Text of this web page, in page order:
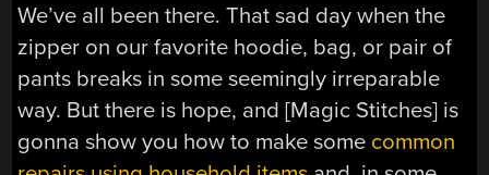
We’ve all been there. That sad day when the
zipper on our favorite hoodie, bag, or pair of
pants breaks in some seemingly irreparable
way. But there is hope, and [Magic Stitches] is
gonna show you how to make some common